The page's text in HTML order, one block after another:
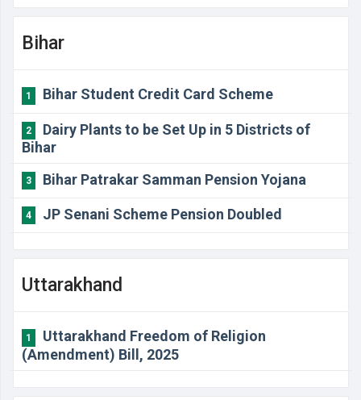
Bihar
1 Bihar Student Credit Card Scheme
2
Dairy Plants to be Set Up in 5 Districts of
Bihar
3 Bihar Patrakar Samman Pension Yojana
4 JP Senani Scheme Pension Doubled
Uttarakhand
1
Uttarakhand Freedom of Religion
(Amendment) Bill, 2025